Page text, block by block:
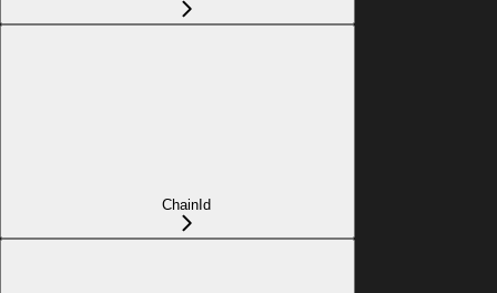
ChainId